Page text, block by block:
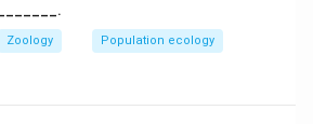
Zoology Population ecology